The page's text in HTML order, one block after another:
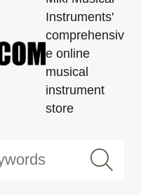
Instruments'
comprehensiv
e online
musical
instrument
store